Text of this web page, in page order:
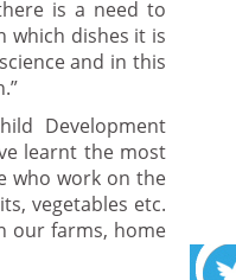
is a need to
which dishes it is
and in this
Development
learnt the most
who work on the
vegetables etc.
our farms, home